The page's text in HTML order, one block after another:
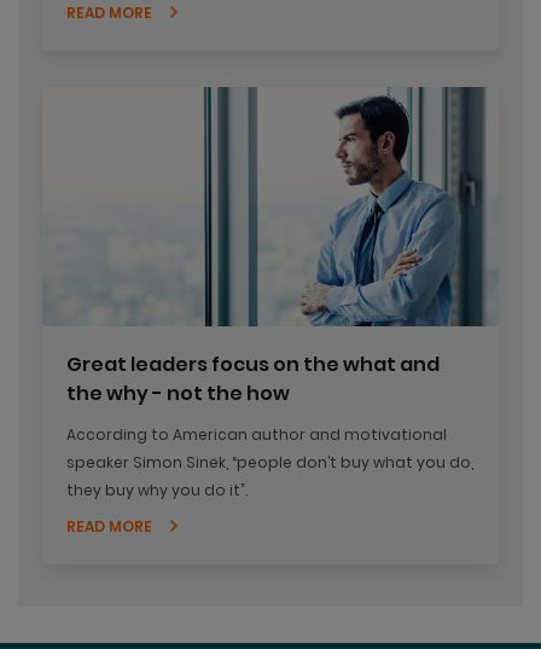
READ MORE
Great leaders focus on the what and
the why - not the how
According to American author and motivational
speaker Simon Sinek, “people don’t buy what you do,
they buy why you do it”.
READ MORE